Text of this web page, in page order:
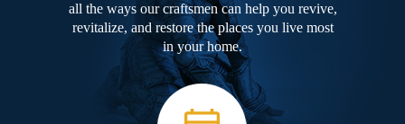
all the ways our craftsmen can help you revive,
revitalize, and restore the places you live most
in your home.